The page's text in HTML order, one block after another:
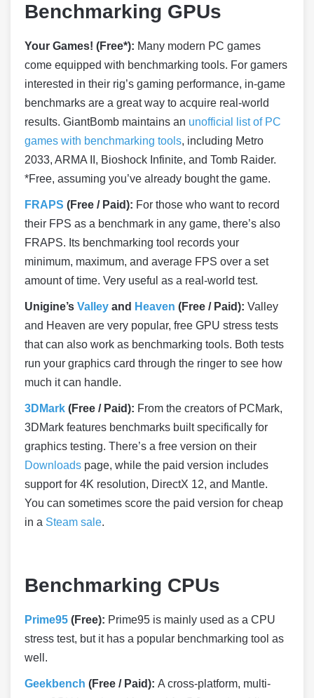
Benchmarking GPUs
Your Games! (Free*): Many modern PC games
come equipped with benchmarking tools. For gamers
interested in their rig’s gaming performance, in-game
benchmarks are a great way to acquire real-world
results. GiantBomb maintains an unofficial list of PC
games with benchmarking tools, including Metro
2033, ARMA II, Bioshock Infinite, and Tomb Raider.
*Free, assuming you’ve already bought the game.
FRAPS (Free / Paid): For those who want to record
their FPS as a benchmark in any game, there’s also
FRAPS. Its benchmarking tool records your
minimum, maximum, and average FPS over a set
amount of time. Very useful as a real-world test.
Unigine’s Valley and Heaven (Free / Paid): Valley
and Heaven are very popular, free GPU stress tests
that can also work as benchmarking tools. Both tests
run your graphics card through the ringer to see how
much it can handle.
3DMark (Free / Paid): From the creators of PCMark,
3DMark features benchmarks built specifically for
graphics testing. There’s a free version on their
Downloads page, while the paid version includes
support for 4K resolution, DirectX 12, and Mantle.
You can sometimes score the paid version for cheap
in a Steam sale.
Benchmarking CPUs
Prime95 (Free): Prime95 is mainly used as a CPU
stress test, but it has a popular benchmarking tool as
well.
Geekbench (Free / Paid): A cross-platform, multi-